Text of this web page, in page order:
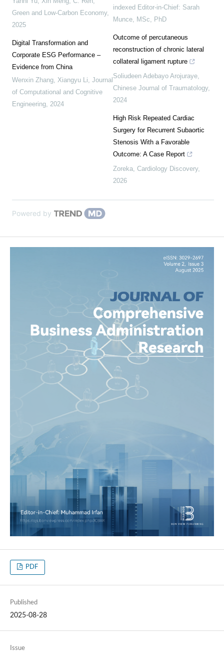
Green and Low-Carbon Economy,
2025
Digital Transformation and
Corporate ESG Performance –
Evidence from China
Wenxin Zhang, Xiangyu Li Journal
of Computational and Cognitive
Engineering, 2024
indexed Editor-in-Chief: Sarah
Munce, MSc, PhD
Outcome of percutaneous
reconstruction of chronic lateral
collateral ligament rupture
Soliudeen Adebayo Arojuraye
Chinese Journal of Traumatology,
2024
High Risk Repeated Cardiac
Surgery for Recurrent Subaortic
Stenosis With a Favorable
Outcome: A Case Report
Zoreka Cardiology Discovery,
2026
Powered by
PDF
Published
2025-08-28
Issue